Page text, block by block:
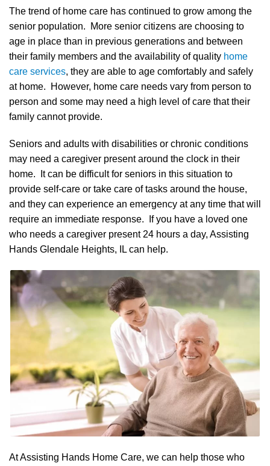
The trend of home care has continued to grow among the
senior population. More senior citizens are choosing to
age in place than in previous generations and between
their family members and the availability of quality home
care services, they are able to age comfortably and safely
at home. However, home care needs vary from person to
person and some may need a high level of care that their
family cannot provide.
Seniors and adults with disabilities or chronic conditions
may need a caregiver present around the clock in their
home. It can be difficult for seniors in this situation to
provide self-care or take care of tasks around the house,
and they can experience an emergency at any time that will
require an immediate response. If you have a loved one
who needs a caregiver present 24 hours a day, Assisting
Hands Glendale Heights, IL can help.
At Assisting Hands Home Care, we can help those who